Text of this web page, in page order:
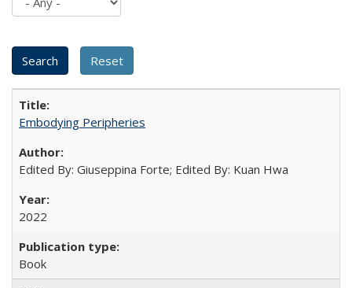
Embodying Peripheries
Edited By: Giuseppina Forte; Edited By: Kuan Hwa
2022
Book